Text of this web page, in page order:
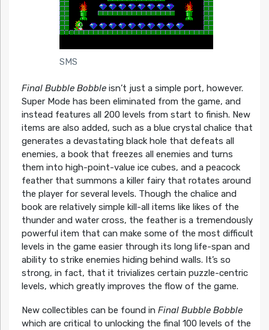
SMS
Final Bubble Bobbleisn’t just a simple port, however.
Super Mode has been eliminated from the game, and
instead features all 200 levels from start to finish. New
items are also added, such as a blue crystal chalice that
generates a devastating black hole that defeats all
enemies, a book that freezes all enemies and turns
them into high-point-value ice cubes, and a peacock
feather that summons a killer fairy that rotates around
the player for several levels. Though the chalice and
book are relatively simple kill-all items like likes of the
thunder and water cross, the feather is a tremendously
powerful item that can make some of the most difficult
levels in the game easier through its long life-span and
ability to strike enemies hiding behind walls. It’s so
strong, in fact, that it trivializes certain puzzle-centric
levels, which greatly improves the flow of the game.
New collectibles can be found in Final Bubble Bobble
which are critical to unlocking the final 100 levels of the